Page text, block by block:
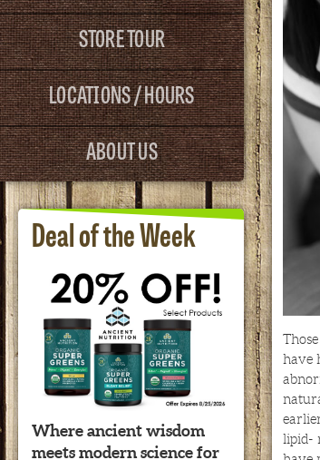
STORE TOUR
LOCATIONS / HOURS
ABOUT US
Deal of the Week
Where ancient wisdom
meets modern science for
have
lipid-